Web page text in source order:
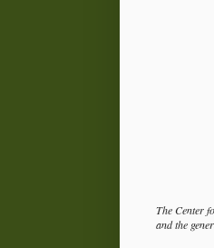
The Center
and the